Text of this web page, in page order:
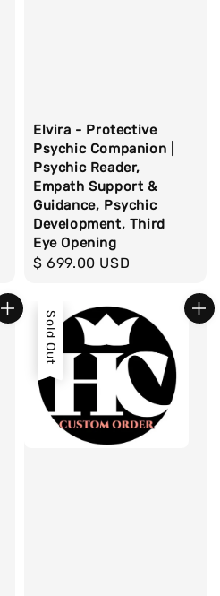
Elvira - Protective
Psychic Companion |
Psychic Reader,
Empath Support &
Guidance, Psychic
Development, Third
Eye Opening
Regular
$ 699.00 USD
Sold Out